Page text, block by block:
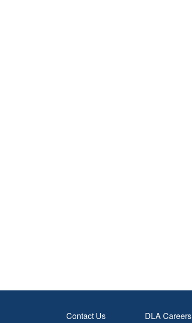
Contact Us
DLA Careers